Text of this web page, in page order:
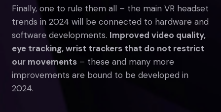
Finally, one to rule them all – the main VR headset
trends in 2024 will be connected to hardware and
software developments. Improved video quality,
eye tracking, wrist trackers that do not restrict
our movements – these and many more
improvements are bound to be developed in
2024.